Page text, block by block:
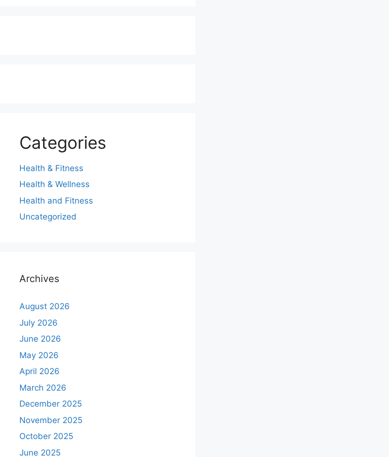
Categories
Health & Fitness
Health & Wellness
Health and Fitness
Uncategorized
Archives
August 2026
July 2026
June 2026
May 2026
April 2026
March 2026
December 2025
November 2025
October 2025
June 2025